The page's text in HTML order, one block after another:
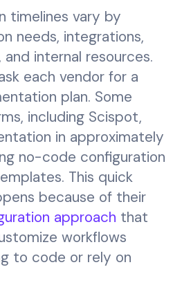
timelines vary by
needs, integrations,
internal resources.
each vendor for a
plan. Some
including Scispot,
in approximately
no-code configuration
This quick
because of their
approach that
workflows
to code or rely on